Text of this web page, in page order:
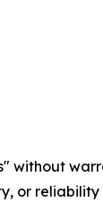
without
or